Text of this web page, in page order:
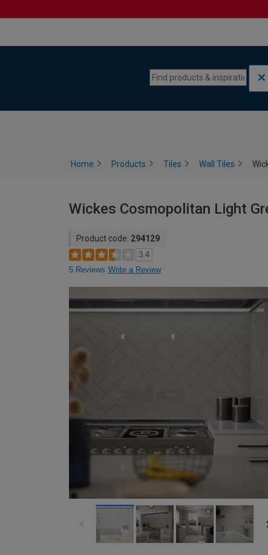
Home Products Tiles Wall Tiles
Wickes Cosmopolitan Light
Product code: 294129
3.4
5 Reviews Write a Review